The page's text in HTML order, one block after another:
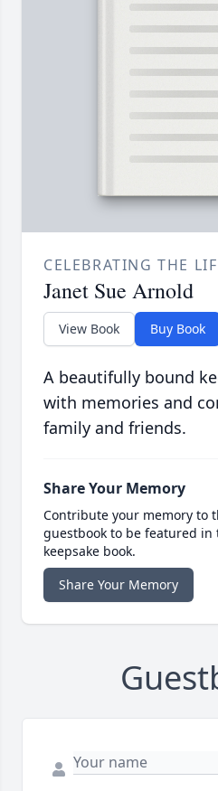
CELEBRATING THE
Janet Sue Arnold
View Book Buy Book
A beautifully bound
with memories and
family and friends.
Share Your Memory
Contribute your memory to
guestbook to be featured
keepsake book.
Share Your Memory